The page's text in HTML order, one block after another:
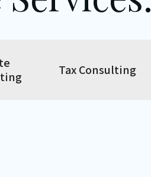
Tax Consulting